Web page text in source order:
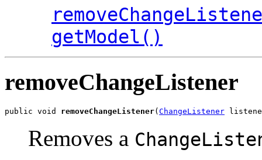
getModel()
removeChangeListener
public void removeChangeListener( ChangeListener
Removes a